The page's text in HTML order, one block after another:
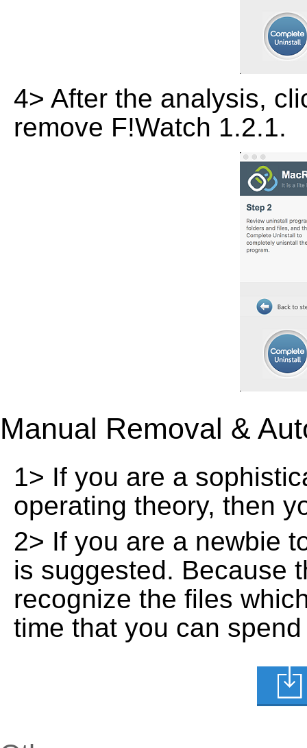
4> After the analysis,
remove F!Watch 1.2.1.
Manual Removal &
1> If you are a
operating theory, then
2> If you are a newbie
is suggested. Because
recognize the files
time that you can